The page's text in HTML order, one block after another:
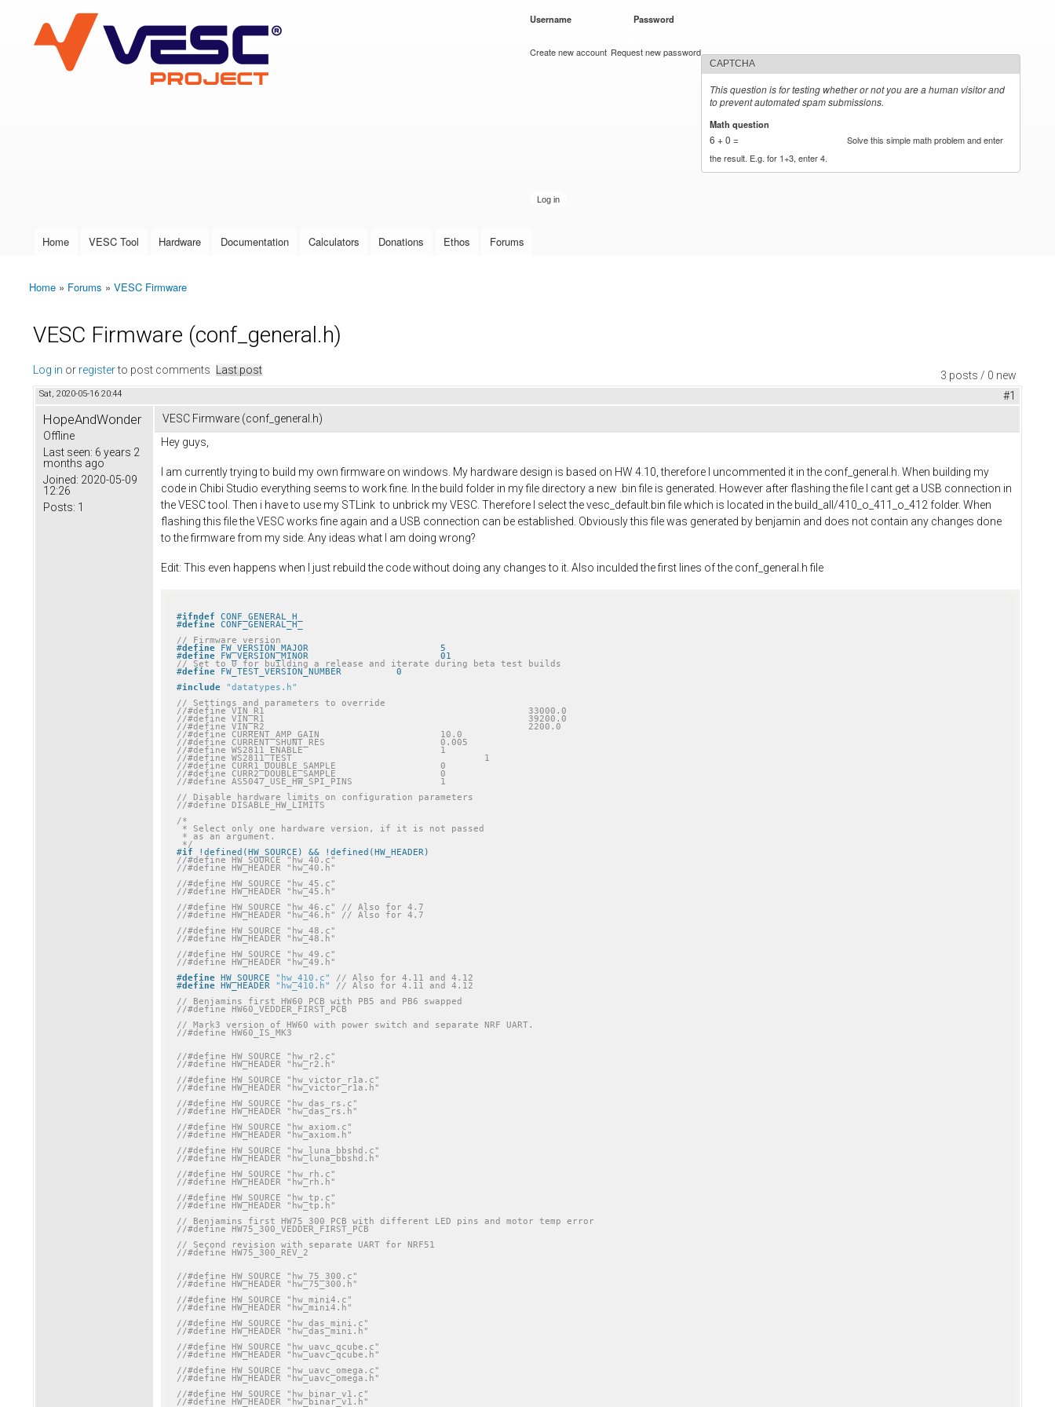
VESC Project
User login
Username Password
Create new account Request new password
CAPTCHA
This question is for testing whether or not you are a human visitor and
to prevent automated spam submissions.
Math question
6 + 0 =
Solve this simple math problem and enter
the result. E.g. for 1+3, enter 4.
Main menu
Home VESC Tool Hardware Documentation Calculators Donations Ethos Forums
You are here
Home » Forums » VESC Firmware
VESC Firmware (conf_general.h)
3 posts / 0 new
Log in or registerto post comments Last post
Sat, 2020-05-16 20:44 #1
HopeAndWonder
Offline
Last seen: 6 years 2
months ago
Joined: 2020-05-09
12:26
Posts: 1
VESC Firmware (conf_general.h)
Hey guys,
I am currently trying to build my own firmware on windows. My hardware design is based on HW 4.10, therefore I uncommented it in the conf_general.h. When building my
code in Chibi Studio everything seems to work fine. In the build folder in my file directory a new .bin file is generated. However after flashing the file I cant get a USB connection in
the VESC tool. Then i have to use my STLink to unbrick my VESC. Therefore I select the vesc_default.bin file which is located in the build_all/410_o_411_o_412 folder. When
flashing this file the VESC works fine again and a USB connection can be established. Obviously this file was generated by benjamin and does not contain any changes done
to the firmware from my side. Any ideas what I am doing wrong?
Edit: This even happens when I just rebuild the code without doing any changes to it. Also inculded the first lines of the conf_general.h file
#ifndef CONF_GENERAL_H_
#define CONF_GENERAL_H_
// Firmware version
#define FW_VERSION_MAJOR			5
#define FW_VERSION_MINOR			01
// Set to 0 for building a release and iterate during beta test builds
#define
FW_TEST_VERSION_NUMBER		0
#include
"datatypes.h"
// Settings and parameters to override
//#define VIN_R1						33000.0
//#define VIN_R1						39200.0
//#define VIN_R2						2200.0
//#define CURRENT_AMP_GAIN			10.0
//#define CURRENT_SHUNT_RES			0.005
//#define WS2811_ENABLE				1
//#define WS2811_TEST					1
//#define CURR1_DOUBLE_SAMPLE			0
//#define CURR2_DOUBLE_SAMPLE			0
//#define AS5047_USE_HW_SPI_PINS		1
// Disable hardware limits on configuration parameters
//#define DISABLE_HW_LIMITS
/*
*/
#if !defined(HW_SOURCE) && !defined(HW_HEADER)
//#define HW_SOURCE "hw_40.c"
//#define HW_HEADER "hw_40.h"
//#define HW_SOURCE "hw_45.c"
//#define HW_HEADER "hw_45.h"
//#define HW_SOURCE "hw_46.c" // Also for 4.7
//#define HW_HEADER "hw_46.h" // Also for 4.7
//#define HW_SOURCE "hw_48.c"
//#define HW_HEADER "hw_48.h"
//#define HW_SOURCE "hw_49.c"
//#define HW_HEADER "hw_49.h"
#define HW_SOURCE "hw_410.c" // Also for 4.11 and 4.12
#define HW_HEADER "hw_410.h"
// Also for 4.11 and 4.12
// Benjamins first HW60 PCB with PB5 and PB6 swapped
//#define HW60_VEDDER_FIRST_PCB
// Mark3 version of HW60 with power switch and separate NRF UART.
//#define HW60_IS_MK3
//#define HW_SOURCE "hw_r2.c"
//#define HW_HEADER "hw_r2.h"
//#define HW_SOURCE "hw_victor_r1a.c"
//#define HW_HEADER "hw_victor_r1a.h"
//#define HW_SOURCE "hw_das_rs.c"
//#define HW_HEADER "hw_das_rs.h"
//#define HW_SOURCE "hw_axiom.c"
//#define HW_HEADER "hw_axiom.h"
//#define HW_SOURCE "hw_luna_bbshd.c"
//#define HW_HEADER "hw_luna_bbshd.h"
//#define HW_SOURCE "hw_rh.c"
//#define HW_HEADER "hw_rh.h"
//#define HW_SOURCE "hw_tp.c"
//#define HW_HEADER "hw_tp.h"
// Benjamins first HW75_300 PCB with different LED pins and motor temp error
//#define HW75_300_VEDDER_FIRST_PCB
// Second revision with separate UART for NRF51
//#define HW75_300_REV_2
//#define HW_SOURCE "hw_75_300.c"
//#define HW_HEADER "hw_75_300.h"
//#define HW_SOURCE "hw_mini4.c"
//#define HW_HEADER "hw_mini4.h"
//#define HW_SOURCE "hw_das_mini.c"
//#define HW_HEADER "hw_das_mini.h"
//#define HW_SOURCE "hw_uavc_qcube.c"
//#define HW_HEADER "hw_uavc_qcube.h"
//#define HW_SOURCE "hw_uavc_omega.c"
//#define HW_HEADER "hw_uavc_omega.h"
//#define HW_SOURCE "hw_binar_v1.c"
//#define HW_HEADER "hw_binar_v1.h"